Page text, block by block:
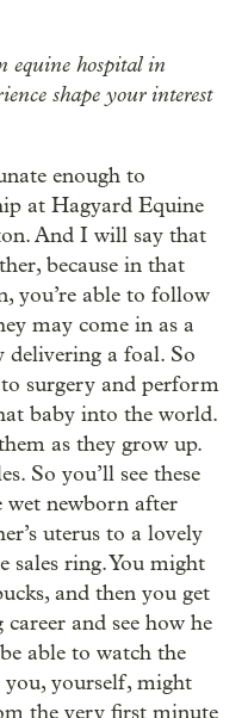
equine hospital in
shape your interest
enough to
at Hagyard Equine
And I will say that
because in that
you’re able to follow
may come in as a
delivering a foal. So
surgery and perform
baby into the world.
as they grow up.
So you’ll see these
wet newborn after
uterus to a lovely
sales ring. You might
and then you get
and see how he
able to watch the
yourself, might
the very first minute